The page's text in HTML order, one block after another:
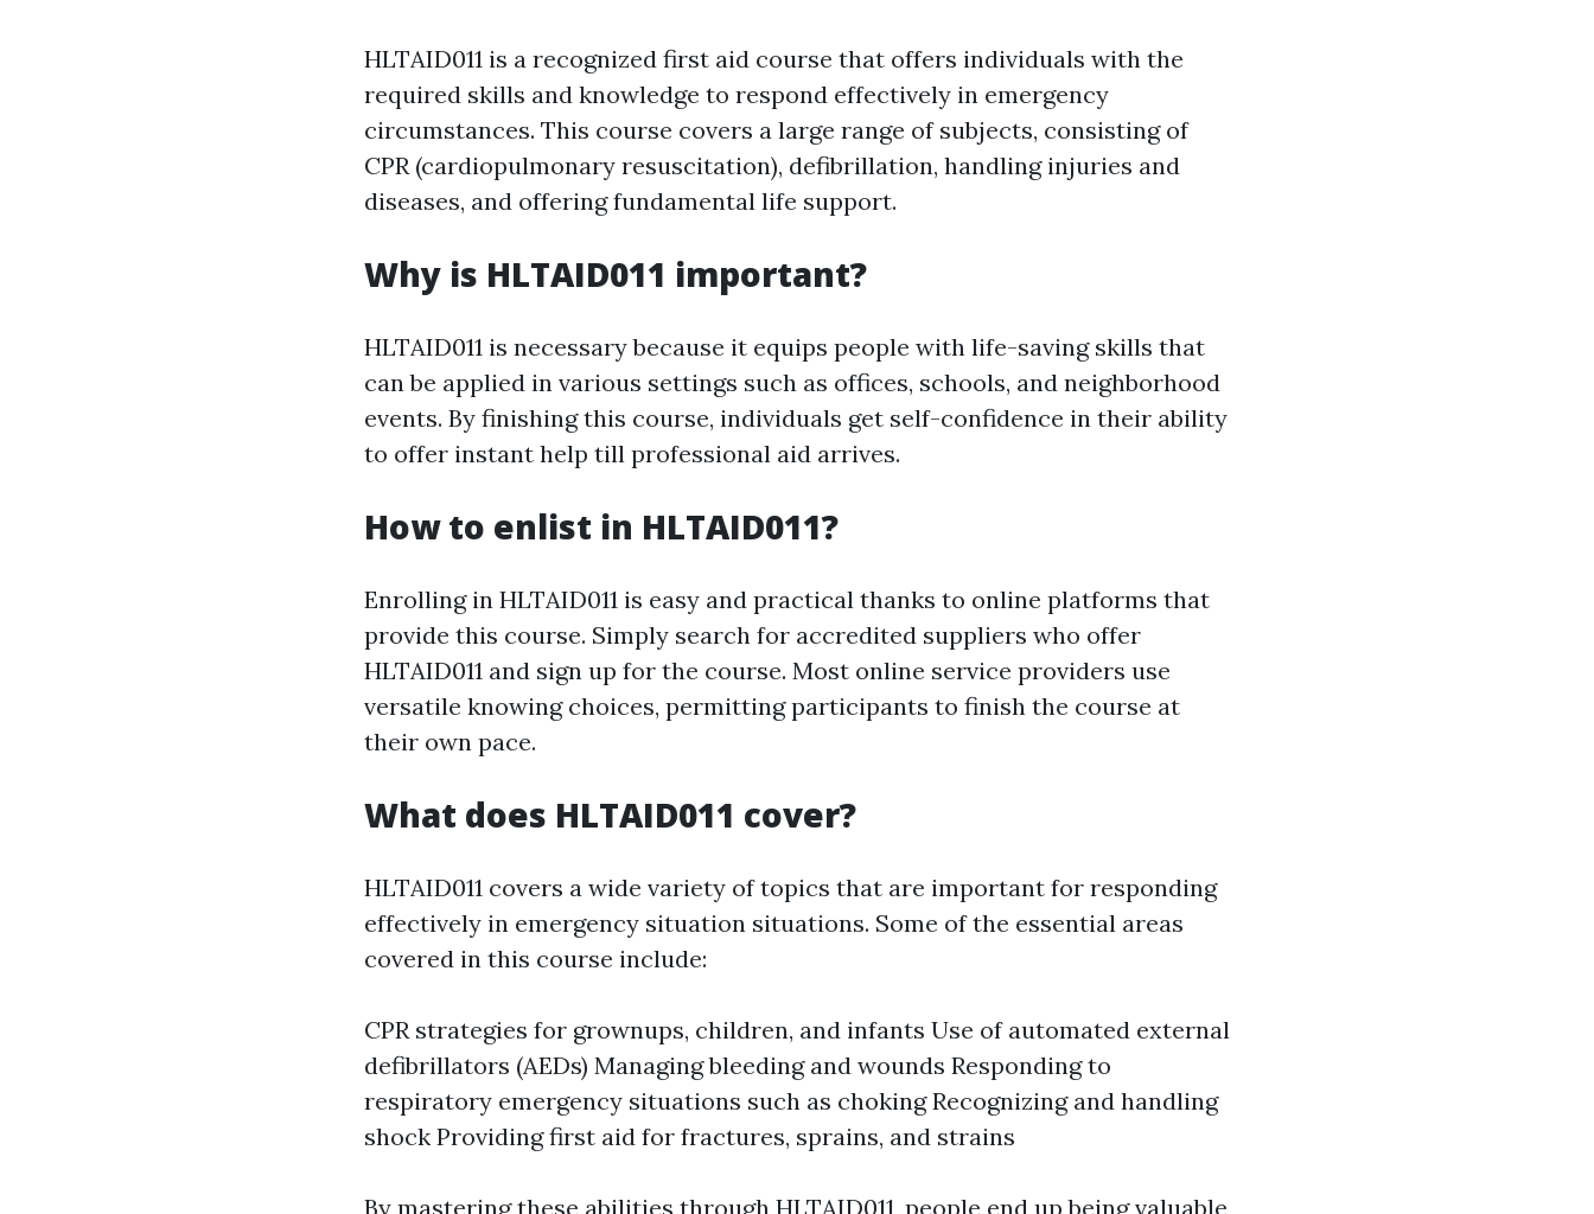
HLTAID011 is a recognized first aid course that offers individuals with the
required skills and knowledge to respond effectively in emergency
circumstances. This course covers a large range of subjects, consisting of
CPR (cardiopulmonary resuscitation), defibrillation, handling injuries and
diseases, and offering fundamental life support.
Why is HLTAID011 important?
HLTAID011 is necessary because it equips people with life-saving skills that
can be applied in various settings such as offices, schools, and neighborhood
events. By finishing this course, individuals get self-confidence in their ability
to offer instant help till professional aid arrives.
How to enlist in HLTAID011?
Enrolling in HLTAID011 is easy and practical thanks to online platforms that
provide this course. Simply search for accredited suppliers who offer
HLTAID011 and sign up for the course. Most online service providers use
versatile knowing choices, permitting participants to finish the course at
their own pace.
What does HLTAID011 cover?
HLTAID011 covers a wide variety of topics that are important for responding
effectively in emergency situation situations. Some of the essential areas
covered in this course include:
CPR strategies for grownups, children, and infants Use of automated external
defibrillators (AEDs) Managing bleeding and wounds Responding to
respiratory emergency situations such as choking Recognizing and handling
shock Providing first aid for fractures, sprains, and strains
By mastering these abilities through HLTAID011, people end up being valuable